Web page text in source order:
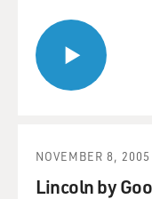
NOVEMBER 8, 2005
Lincoln by